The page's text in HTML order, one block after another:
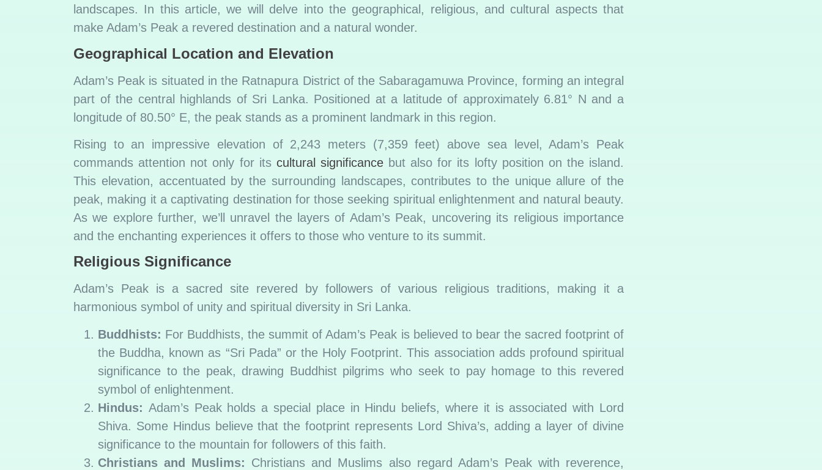
landscapes. In this article, we will delve into the geographical, religious, and cultural aspects that
make Adam’s Peak a revered destination and a natural wonder.
Geographical Location and Elevation
Adam’s Peak is situated in the Ratnapura District of the Sabaragamuwa Province, forming an integral
part of the central highlands of Sri Lanka. Positioned at a latitude of approximately 6.81° N and a
longitude of 80.50° E, the peak stands as a prominent landmark in this region.
Rising to an impressive elevation of 2,243 meters (7,359 feet) above sea level, Adam’s Peak
commands attention not only for its cultural significancebut also for its lofty position on the island.
This elevation, accentuated by the surrounding landscapes, contributes to the unique allure of the
peak, making it a captivating destination for those seeking spiritual enlightenment and natural beauty.
As we explore further, we’ll unravel the layers of Adam’s Peak, uncovering its religious importance
and the enchanting experiences it offers to those who venture to its summit.
Religious Significance
Adam’s Peak is a sacred site revered by followers of various religious traditions, making it a
harmonious symbol of unity and spiritual diversity in Sri Lanka.
Buddhists: For Buddhists, the summit of Adam’s Peak is believed to bear the sacred footprint of
the Buddha, known as “Sri Pada” or the Holy Footprint. This association adds profound spiritual
significance to the peak, drawing Buddhist pilgrims who seek to pay homage to this revered
symbol of enlightenment.
Hindus: Adam’s Peak holds a special place in Hindu beliefs, where it is associated with Lord
Shiva. Some Hindus believe that the footprint represents Lord Shiva’s, adding a layer of divine
significance to the mountain for followers of this faith.
Christians and Muslims: Christians and Muslims also regard Adam’s Peak with reverence,